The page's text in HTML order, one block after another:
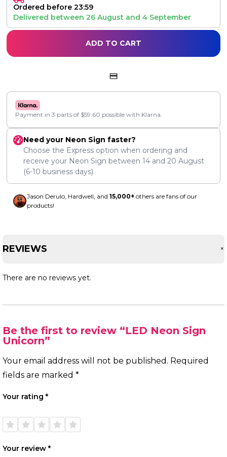
Ordered before 23:59
Delivered between 26 August and 4 September
ADD TO CART
Payment in 3 parts of $59.60 possible with Klarna.
Need your Neon Sign faster?
Choose the Express option when ordering and
receive your Neon Sign between 14 and 20 August
(6-10 business days).
Jason Derulo, Hardwell, and 15,000+ others are fans of our
products!
REVIEWS +
There are no reviews yet.
Be the first to review “LED Neon Sign
Unicorn”
Your email address will not be published. Required
fields are marked *
Your rating *
Your review *